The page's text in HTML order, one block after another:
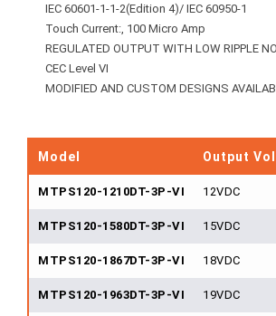
IEC 60601-1-1-2(Edition 4)/ IEC 60950-1
Touch Current:, 100 Micro Amp
REGULATED OUTPUT WITH LOW RIPPLE
CEC Level VI
MODIFIED AND CUSTOM DESIGNS
Model Output
MTPS120-1210DT-3P-VI 12VDC
MTPS120-1580DT-3P-VI 15VDC
MTPS120-1867DT-3P-VI 18VDC
MTPS120-1963DT-3P-VI 19VDC